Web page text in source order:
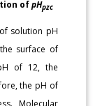
ofpHpzc
solution pH
surface of
of 12, the
the pH of